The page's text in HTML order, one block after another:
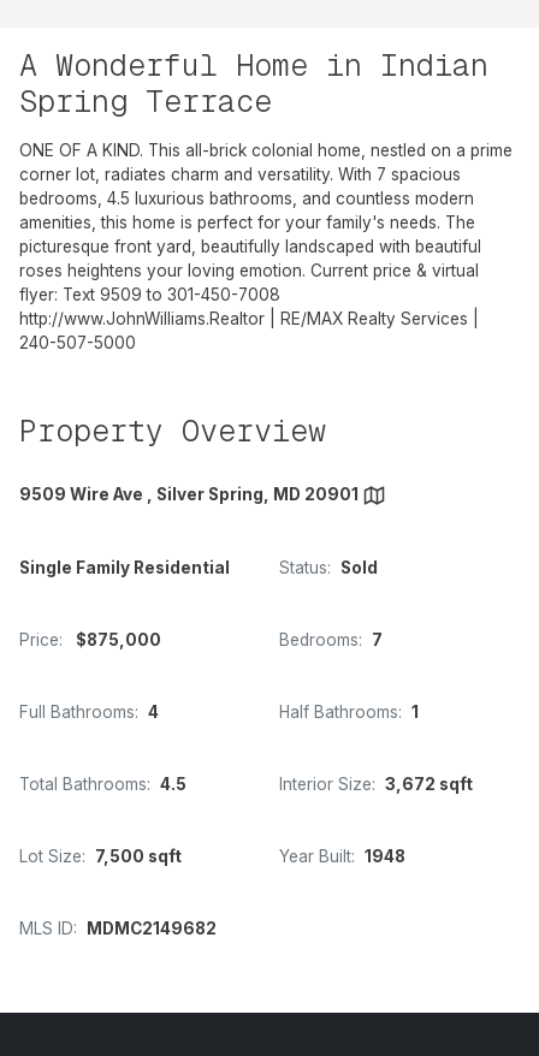
A Wonderful Home in Indian
Spring Terrace
ONE OF A KIND. This all-brick colonial home, nestled on a prime
corner lot, radiates charm and versatility. With 7 spacious
bedrooms, 4.5 luxurious bathrooms, and countless modern
amenities, this home is perfect for your family's needs. The
picturesque front yard, beautifully landscaped with beautiful
roses heightens your loving emotion. Current price & virtual
flyer: Text 9509 to 301-450-7008
http://www.JohnWilliams.Realtor | RE/MAX Realty Services |
240-507-5000
Property Overview
9509 Wire Ave , Silver Spring, MD 20901
Single Family Residential Status: Sold
Price: $875,000 Bedrooms: 7
Full Bathrooms: 4 Half Bathrooms: 1
Total Bathrooms: 4.5 Interior Size: 3,672 sqft
Lot Size: 7,500 sqft Year Built: 1948
MLS ID: MDMC2149682